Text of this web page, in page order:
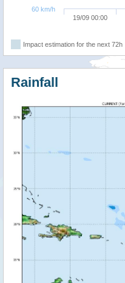
19/09 00:00
60 km/h
Impact estimation for the next 72h
Rainfall